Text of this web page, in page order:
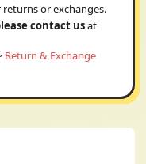
or exchanges.
contact usat
Return & Exchange